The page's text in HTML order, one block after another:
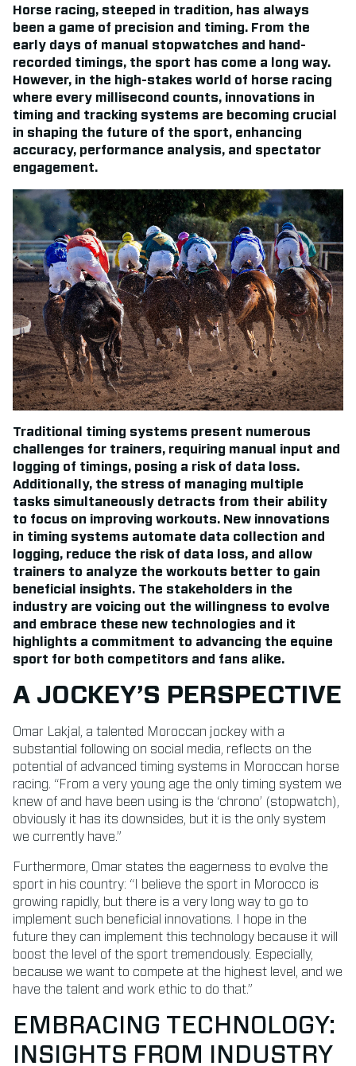
Horse racing, steeped in tradition, has always
been a game of precision and timing. From the
early days of manual stopwatches and hand-
recorded timings, the sport has come a long way.
However, in the high-stakes world of horse racing
where every millisecond counts, innovations in
timing and tracking systems are becoming crucial
in shaping the future of the sport, enhancing
accuracy, performance analysis, and spectator
engagement.
Traditional timing systems present numerous
challenges for trainers, requiring manual input and
logging of timings, posing a risk of data loss.
Additionally, the stress of managing multiple
tasks simultaneously detracts from their ability
to focus on improving workouts. New innovations
in timing systems automate data collection and
logging, reduce the risk of data loss, and allow
trainers to analyze the workouts better to gain
beneficial insights. The stakeholders in the
industry are voicing out the willingness to evolve
and embrace these new technologies and it
highlights a commitment to advancing the equine
sport for both competitors and fans alike.
A JOCKEY’S PERSPECTIVE
Omar Lakjal, a talented Moroccan jockey with a
substantial following on social media, reflects on the
potential of advanced timing systems in Moroccan horse
racing. “From a very young age the only timing system we
knew of and have been using is the ‘chrono’ (stopwatch),
obviously it has its downsides, but it is the only system
we currently have.”
Furthermore, Omar states the eagerness to evolve the
sport in his country: “I believe the sport in Morocco is
growing rapidly, but there is a very long way to go to
implement such beneficial innovations. I hope in the
future they can implement this technology because it will
boost the level of the sport tremendously. Especially,
because we want to compete at the highest level, and we
have the talent and work ethic to do that.”
EMBRACING TECHNOLOGY:
INSIGHTS FROM INDUSTRY